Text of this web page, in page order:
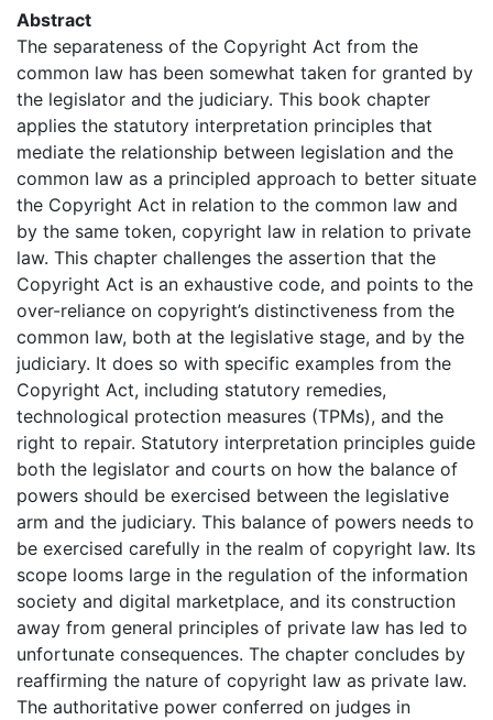
Abstract
The separateness of the Copyright Act from the
common law has been somewhat taken for granted by
the legislator and the judiciary. This book chapter
applies the statutory interpretation principles that
mediate the relationship between legislation and the
common law as a principled approach to better situate
the Copyright Act in relation to the common law and
by the same token, copyright law in relation to private
law. This chapter challenges the assertion that the
Copyright Act is an exhaustive code, and points to the
over-reliance on copyright’s distinctiveness from the
common law, both at the legislative stage, and by the
judiciary. It does so with specific examples from the
Copyright Act, including statutory remedies,
technological protection measures (TPMs), and the
right to repair. Statutory interpretation principles guide
both the legislator and courts on how the balance of
powers should be exercised between the legislative
arm and the judiciary. This balance of powers needs to
be exercised carefully in the realm of copyright law. Its
scope looms large in the regulation of the information
society and digital marketplace, and its construction
away from general principles of private law has led to
unfortunate consequences. The chapter concludes by
reaffirming the nature of copyright law as private law.
The authoritative power conferred on judges in